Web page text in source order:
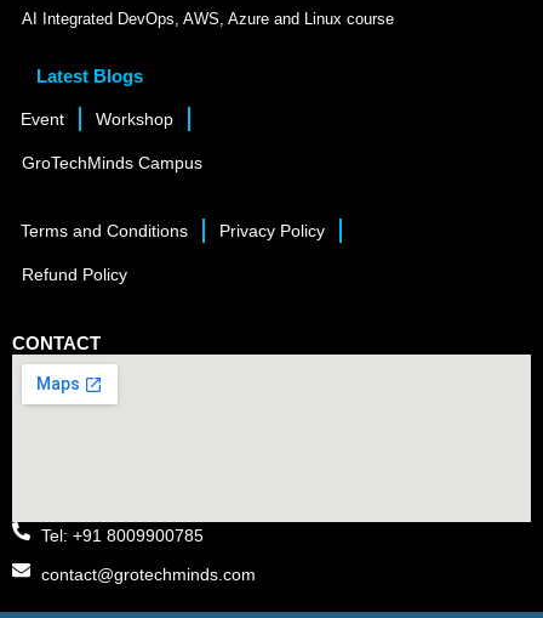
AI Integrated DevOps, AWS, Azure and Linux course
Latest Blogs
Event Workshop
GroTechMinds Campus
Terms and Conditions Privacy Policy
Refund Policy
CONTACT
Tel: +91 8009900785
contact@grotechminds.com